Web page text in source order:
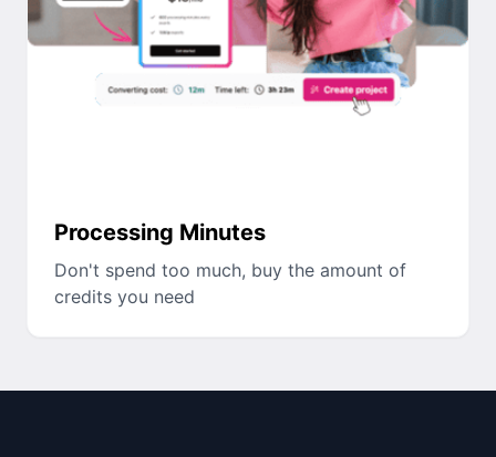
Processing Minutes
Don't spend too much, buy the amount of
credits you need